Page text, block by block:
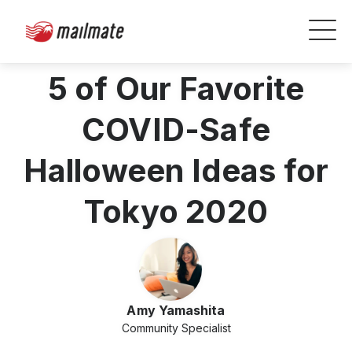
5 of Our Favorite
COVID-Safe
Halloween Ideas for
Tokyo 2020
Amy Yamashita
Community Specialist